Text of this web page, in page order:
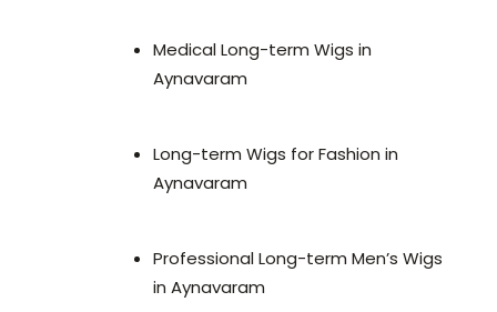
Medical Long-term Wigs in
Aynavaram
Long-term Wigs for Fashion in
Aynavaram
Professional Long-term Men’s Wigs
in Aynavaram